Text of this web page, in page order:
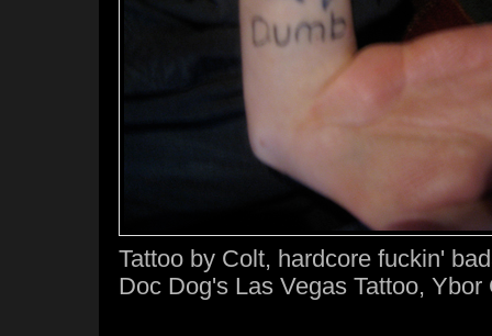
Tattoo by Colt, hardcore fuckin'
Doc Dog's Las Vegas Tattoo, Ybor